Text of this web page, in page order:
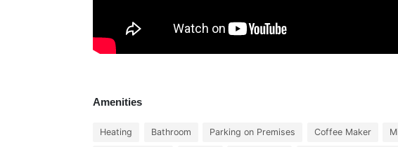
Amenities
Heating Bathroom Parking on Premises Coffee Maker